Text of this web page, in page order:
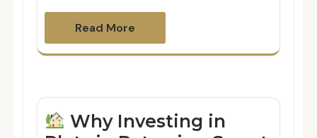
Read More
Why Investing in